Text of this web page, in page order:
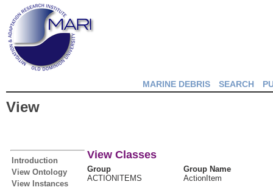
MARINE DEBRIS SEARCH
View
Introduction
View Ontology
View Instances
View Classes
Group
Group Name
ACTIONITEMS
ActionItem